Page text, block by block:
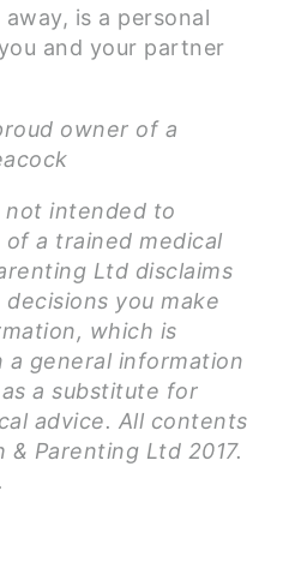
is a personal
and your partner
owner of a
not intended to
a trained medical
Ltd disclaims
you make
which is
a general information
a substitute for
advice. All contents
Parenting Ltd 2017.